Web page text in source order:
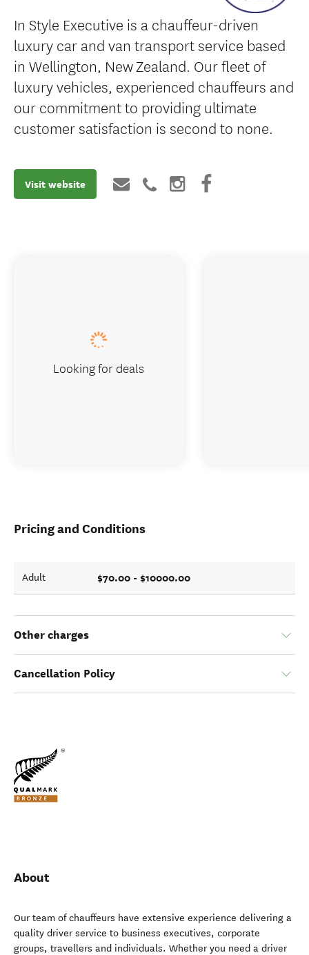
In Style Executive is a chauffeur-driven
luxury car and van transport service based
in Wellington, New Zealand. Our fleet of
luxury vehicles, experienced chauffeurs and
our commitment to providing ultimate
customer satisfaction is second to none.
Visit website
Pricing and Conditions
Adult $70.00 - $10000.00
Other charges
Cancellation Policy
About
Our team of chauffeurs have extensive experience delivering a
quality driver service to business executives, corporate
groups, travellers and individuals. Whether you need a driver
Looking for deals